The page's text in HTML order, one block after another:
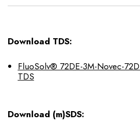
Download TDS:
FluoSolv® 72DE-3M-Novec-
TDS
Download (m)SDS: